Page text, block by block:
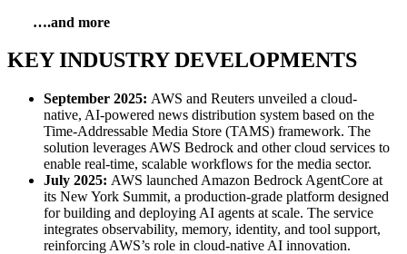
….and more
KEY INDUSTRY DEVELOPMENTS
September 2025: AWS and Reuters unveiled a cloud-
native, AI-powered news distribution system based on the
Time-Addressable Media Store (TAMS) framework. The
solution leverages AWS Bedrock and other cloud services to
enable real-time, scalable workflows for the media sector.
July 2025: AWS launched Amazon Bedrock AgentCore at
its New York Summit, a production-grade platform designed
for building and deploying AI agents at scale. The service
integrates observability, memory, identity, and tool support,
reinforcing AWS’s role in cloud-native AI innovation.